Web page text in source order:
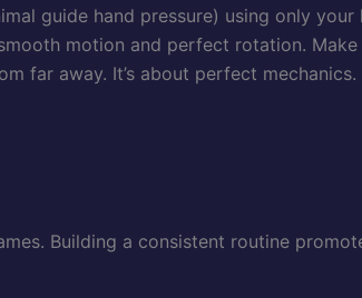
guide hand pressure) using only
motion and perfect rotation.
far away. It’s about perfect
Building a consistent routine